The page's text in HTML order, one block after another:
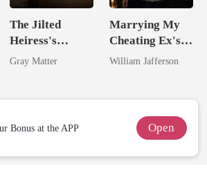
The Jilted
Heiress's
Ruthless
Gray Matter
Marrying My
Cheating Ex's
Billionaire
William Jafferson
Bonus at the APP Open